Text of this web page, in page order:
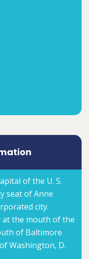
of the U. S.
seat of Anne
city.
at the mouth of the
of Baltimore
Washington, D.